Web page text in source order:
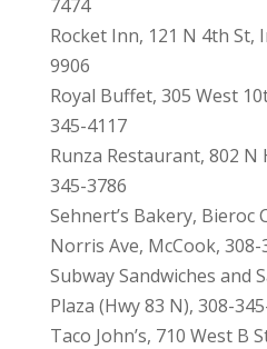
7474
Rocket Inn, 121 N 4th St,
9906
Royal Buffet, 305 West
345-4117
Runza Restaurant, 802 N
345-3786
Sehnert’s Bakery, Bieroc
Norris Ave, McCook, 308-
Subway Sandwiches and
Plaza (Hwy 83 N), 308-
Taco John’s, 710 West B